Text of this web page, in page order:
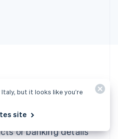
start accepting
or banking details
but it looks like you’re
site